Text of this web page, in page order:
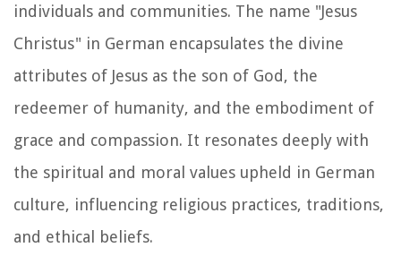
individuals and communities. The name "Jesus
Christus" in German encapsulates the divine
attributes of Jesus as the son of God, the
redeemer of humanity, and the embodiment of
grace and compassion. It resonates deeply with
the spiritual and moral values upheld in German
culture, influencing religious practices, traditions,
and ethical beliefs.